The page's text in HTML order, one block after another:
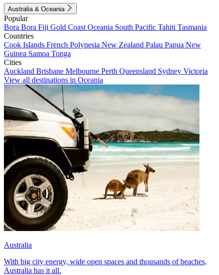
Australia & Oceania
Popular
Bora Bora Fiji Gold Coast Oceania South Pacific Tahiti Tasmania
Countries
Cook Islands French Polynesia New Zealand Palau Papua New
Guinea Samoa Tonga
Cities
Auckland Brisbane Melbourne Perth Queensland Sydney Victoria
View all destinations in Oceania
Australia
With big city energy, wide open spaces and thousands of beaches,
Australia has it all.